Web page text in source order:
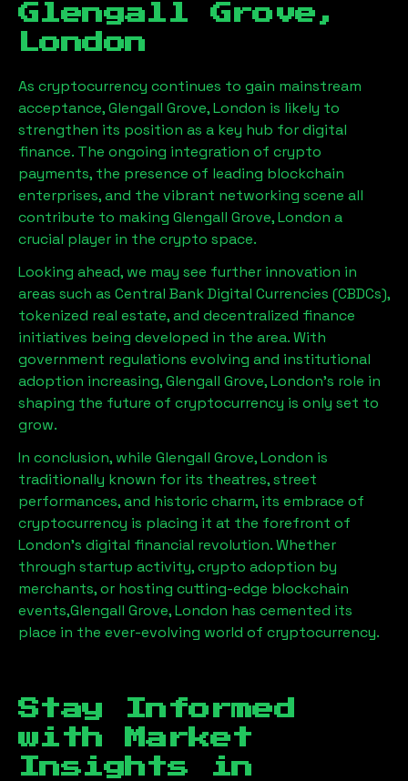
Glengall Grove,
London
As cryptocurrency continues to gain mainstream
acceptance,Glengall Grove, London is likely to
strengthen its position as a key hub for digital
finance. The ongoing integration of crypto
payments, the presence of leading blockchain
enterprises, and the vibrant networking scene all
contribute to making Glengall Grove, London a
crucial player in the crypto space.
Looking ahead, we may see further innovation in
areas such as Central Bank Digital Currencies (CBDCs),
tokenized real estate, and decentralized finance
initiatives being developed in the area. With
government regulations evolving and institutional
adoption increasing,Glengall Grove, London’s role in
shaping the future of cryptocurrency is only set to
grow.
In conclusion, while Glengall Grove, London is
traditionally known for its theatres, street
performances, and historic charm, its embrace of
cryptocurrency is placing it at the forefront of
London’s digital financial revolution. Whether
through startup activity, crypto adoption by
merchants, or hosting cutting-edge blockchain
events,Glengall Grove, London has cemented its
place in the ever-evolving world of cryptocurrency.
Stay Informed
with Market
Insights in